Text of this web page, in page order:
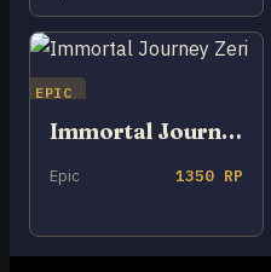
EPIC
Immortal Journey Zeri
Epic 1350 RP